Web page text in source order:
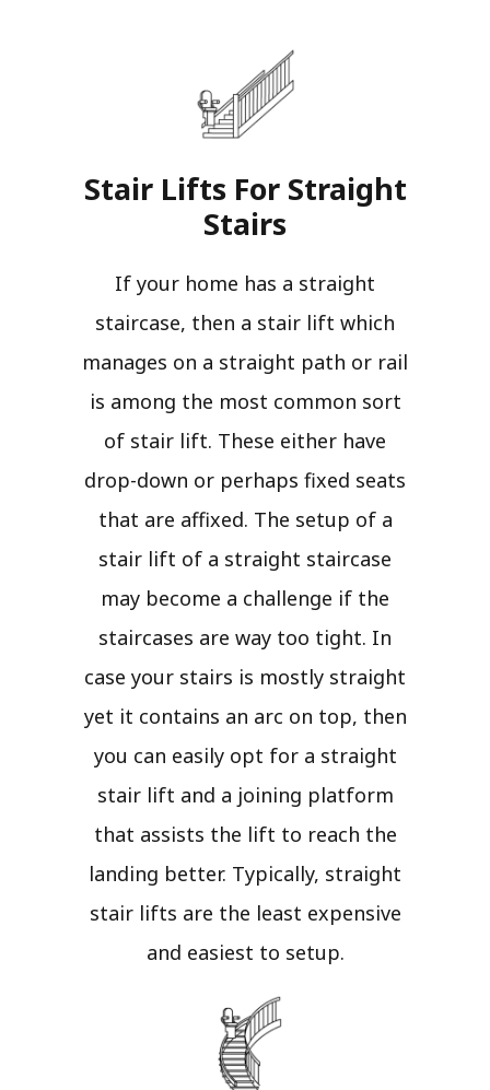
Stair Lifts For Straight
Stairs​
If your home has a straight
staircase, then a stair lift which
manages on a straight path or rail
is among the most common sort
of stair lift. These either have
drop-down or perhaps fixed seats
that are affixed. The setup of a
stair lift of a straight staircase
may become a challenge if the
staircases are way too tight. In
case your stairs is mostly straight
yet it contains an arc on top, then
you can easily opt for a straight
stair lift and a joining platform
that assists the lift to reach the
landing better. Typically, straight
stair lifts are the least expensive
and easiest to setup.